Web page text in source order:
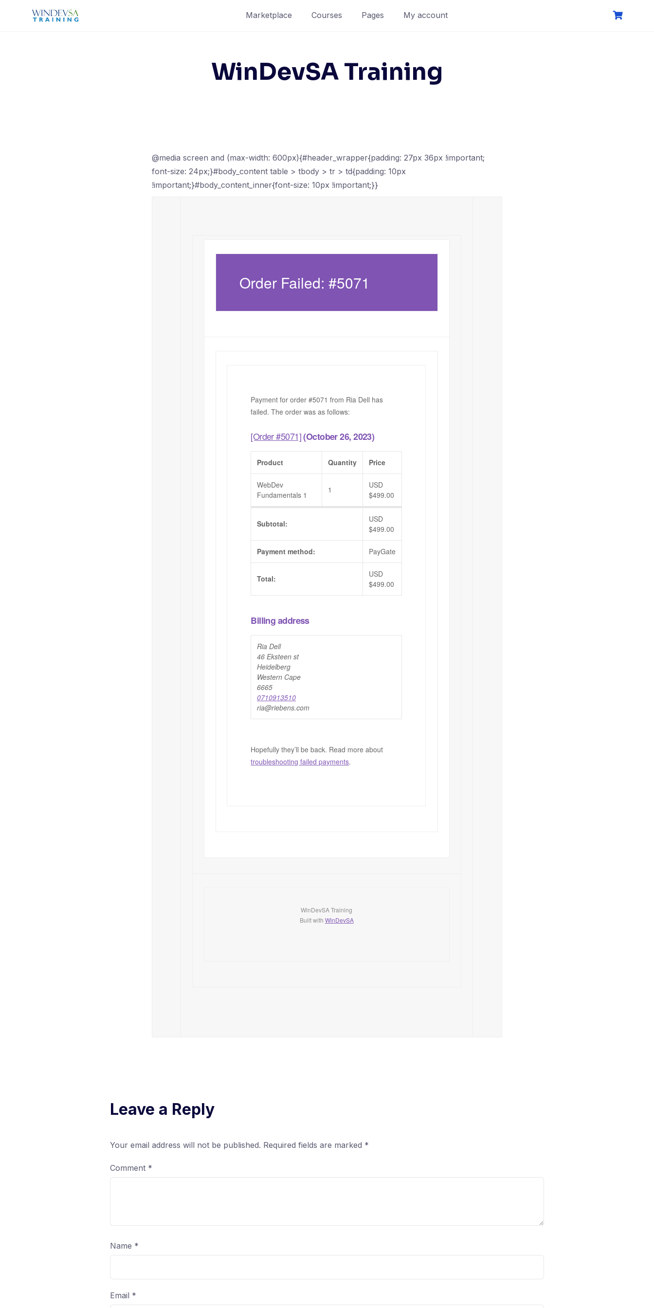
Marketplace Courses Pages My account
WinDevSA Training
@media screen and (max-width: 600px){#header_wrapper{padding: 27px 36px !important;
font-size: 24px;}#body_content table > tbody > tr > td{padding: 10px
!important;}#body_content_inner{font-size: 10px !important;}}
Order Failed: #5071
Payment for order #5071 from Ria Dell has
failed. The order was as follows:
[Order #5071](October 26, 2023)
Product Quantity Price
WebDev
Fundamentals 1
1
USD
$499.00
Subtotal:
USD
$499.00
Payment method: PayGate
Total:
USD
$499.00
Billing address
Ria Dell
46 Eksteen st
Heidelberg
Western Cape
6665
0710913510
ria@riebens.com
Hopefully they’ll be back. Read more about
troubleshooting failed payments.
WinDevSA Training
Built with WinDevSA
Leave a Reply
Your email address will not be published. Required fields are marked *
Comment *
Name *
Email *